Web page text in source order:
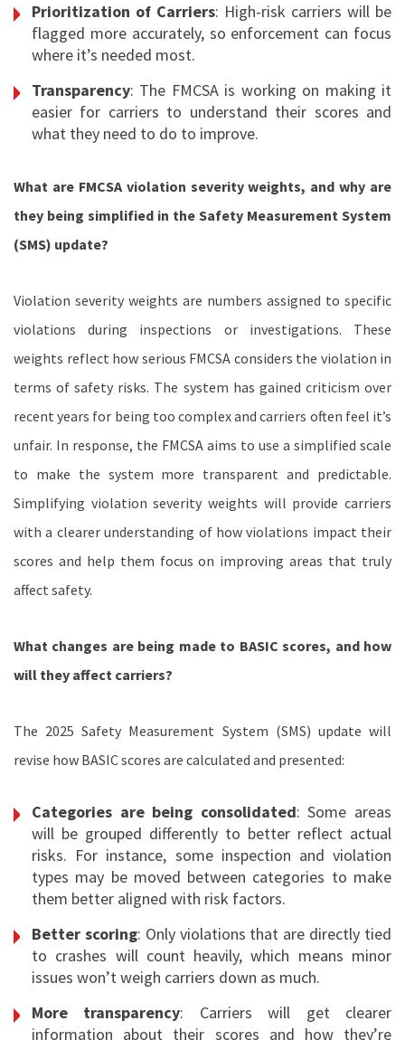
Prioritization of Carriers: High-risk carriers will be
flagged more accurately, so enforcement can focus
where it’s needed most.
Transparency: The FMCSA is working on making it
easier for carriers to understand their scores and
what they need to do to improve.
What are FMCSA violation severity weights, and why are
they being simplified in the Safety Measurement System
(SMS) update?
Violation severity weights are numbers assigned to specific
violations during inspections or investigations. These
weights reflect how serious FMCSA considers the violation in
terms of safety risks. The system has gained criticism over
recent years for being too complex and carriers often feel it’s
unfair. In response, the FMCSA aims to use a simplified scale
to make the system more transparent and predictable.
Simplifying violation severity weights will provide carriers
with a clearer understanding of how violations impact their
scores and help them focus on improving areas that truly
affect safety.
What changes are being made to BASIC scores, and how
will they affect carriers?
The 2025 Safety Measurement System (SMS) update will
revise how BASIC scores are calculated and presented:
Categories are being consolidated: Some areas
will be grouped differently to better reflect actual
risks. For instance, some inspection and violation
types may be moved between categories to make
them better aligned with risk factors.
Better scoring: Only violations that are directly tied
to crashes will count heavily, which means minor
issues won’t weigh carriers down as much.
More transparency: Carriers will get clearer
information about their scores and how they’re